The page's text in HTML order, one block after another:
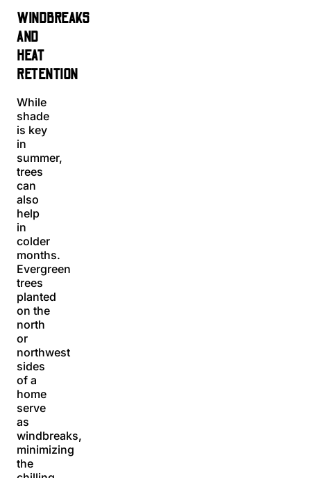
WINDBREAKS
AND
HEAT
RETENTION
While
shade
is key
in
summer,
trees
can
also
help
in
colder
months.
Evergreen
trees
planted
on the
north
or
northwest
sides
of a
home
serve
as
windbreaks,
minimizing
the